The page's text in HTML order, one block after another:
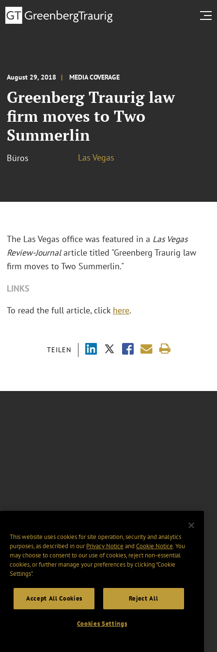
August 29, 2018 MEDIA COVERAGE
Greenberg Traurig law
firm moves to Two
Summerlin
Büros Las Vegas
TEILEN
The Las Vegas office was featured in a Las Vegas
Review-Journalarticle titled "Greenberg Traurig law
firm moves to Two Summerlin."
LINKS
To read the full article, click here.
This website uses cookies for site operation, security and analytics
purposes, as described in ourPrivacy Notice and Cookie Notice. You
may choose to consent to our use of cookies, reject non-essential
cookies, or further manage your preferences by clicking “Cookie
Settings".
Accept All Cookies Reject All
Cookies Settings